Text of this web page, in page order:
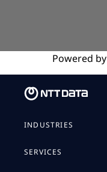
Powered by
INDUSTRIES
SERVICES